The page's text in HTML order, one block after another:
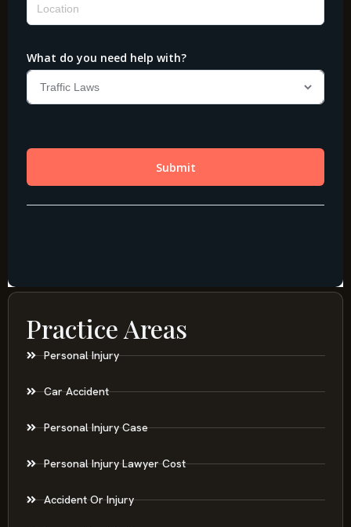
Practice Areas
Personal Injury
Car Accident
Personal Injury Case
Personal Injury Lawyer Cost
Accident Or Injury